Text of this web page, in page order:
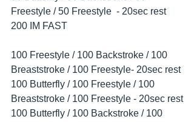
Freestyle / 50 Freestyle  - 20sec rest
200 IM FAST
100 Freestyle / 100 Backstroke / 100
Breaststroke / 100 Freestyle- 20sec rest
100 Butterfly / 100 Freestyle / 100
Breaststroke / 100 Freestyle - 20sec rest
100 Butterfly / 100 Backstroke / 100